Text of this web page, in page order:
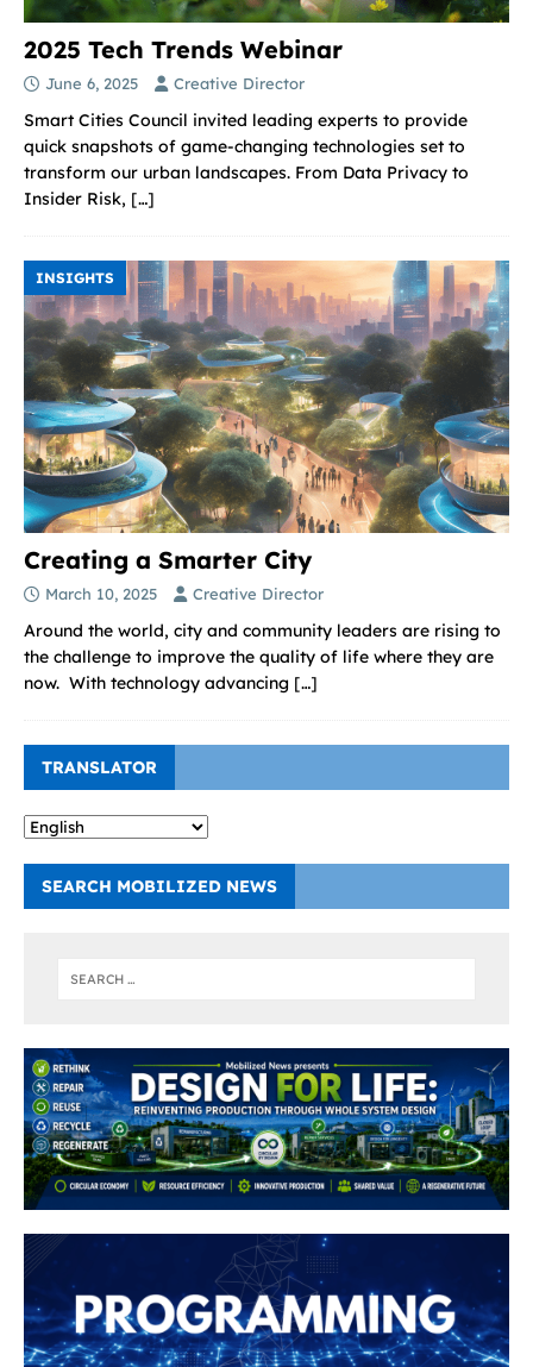
2025 Tech Trends Webinar
June 6, 2025 Creative Director
Smart Cities Council invited leading experts to provide
quick snapshots of game-changing technologies set to
transform our urban landscapes. From Data Privacy to
Insider Risk, […]
INSIGHTS
Creating a Smarter City
March 10, 2025 Creative Director
Around the world, city and community leaders are rising to
the challenge to improve the quality of life where they are
now. With technology advancing […]
TRANSLATOR
SEARCH MOBILIZED NEWS